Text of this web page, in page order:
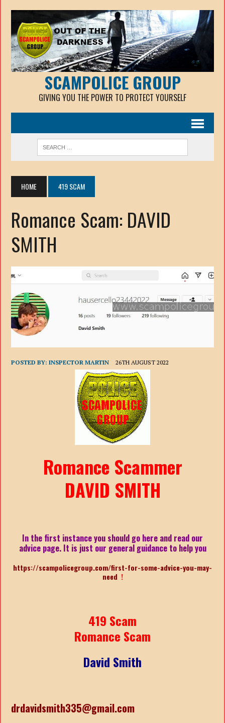
SCAMPOLICE GROUP
GIVING YOU THE POWER TO PROTECT YOURSELF
HOME 419 SCAM
Romance Scam: DAVID
SMITH
POSTED BY:INSPECTOR MARTIN 26TH AUGUST 2022
Romance Scammer
DAVID SMITH
In the first instance you should go here and read our
advice page. It is just our general guidance to help you
https://scampolicegroup.com/first-for-some-advice-you-may-
need !
419 Scam
Romance Scam
David Smith
drdavidsmith335@gmail.com